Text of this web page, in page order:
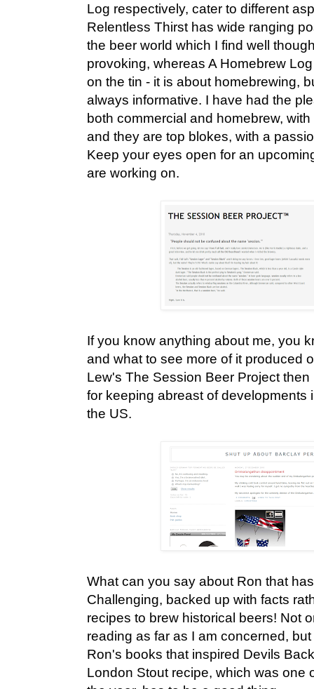
Log respectively, cater to different
Relentless Thirst has wide ranging
the beer world which I find well
provoking, whereas A Homebrew
on the tin - it is about homebrewing,
always informative. I have had the
both commercial and homebrew,
and they are top blokes, with a
Keep your eyes open for an
are working on.
If you know anything about me, you
and what to see more of it produced
Lew's The Session Beer Project
for keeping abreast of developments
the US.
What can you say about Ron that
Challenging, backed up with facts
recipes to brew historical beers! Not
reading as far as I am concerned,
Ron's books that inspired Devils
London Stout recipe, which was one